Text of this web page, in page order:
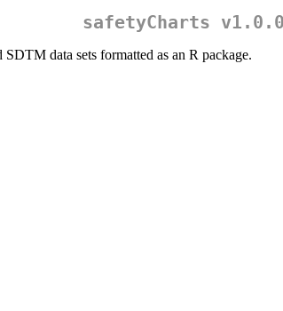
safetyCharts v1.0.0
data sets formatted as an R package.